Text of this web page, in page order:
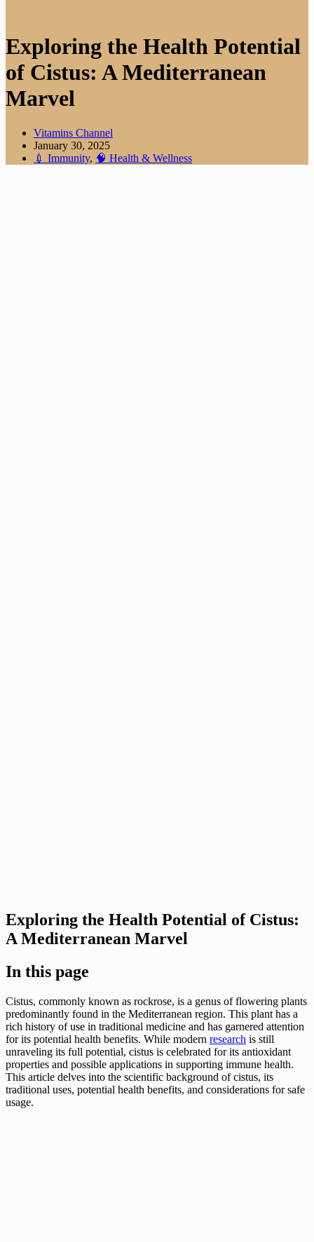
Exploring the Health Potential
of Cistus: A Mediterranean
Marvel
Vitamins Channel
January 30, 2025
💉 Immunity, 🧠 Health & Wellness
Exploring the Health Potential of Cistus:
A Mediterranean Marvel
In this page
Cistus, commonly known as rockrose, is a genus of flowering plants
predominantly found in the Mediterranean region. This plant has a
rich history of use in traditional medicine and has garnered attention
for its potential health benefits. While modern research is still
unraveling its full potential, cistus is celebrated for its antioxidant
properties and possible applications in supporting immune health.
This article delves into the scientific background of cistus, its
traditional uses, potential health benefits, and considerations for safe
usage.